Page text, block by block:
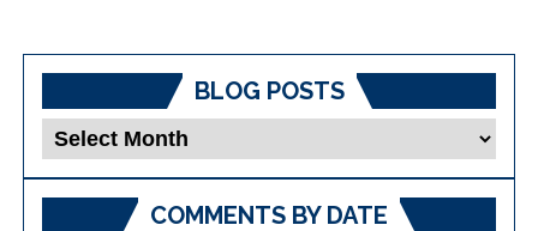
BLOG POSTS
Blog
COMMENTS BY DATE